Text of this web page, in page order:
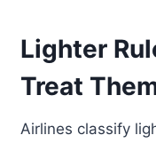
Lighter
Treat
Airlines classify